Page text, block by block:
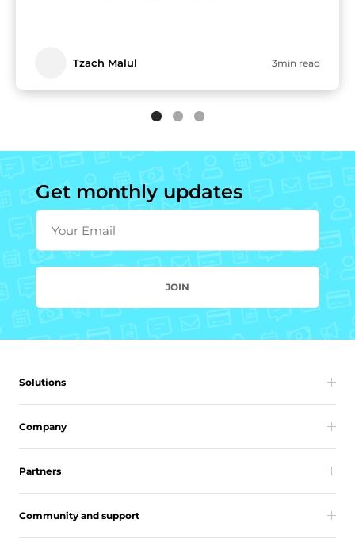
Tzach Malul 3min read
Get monthly updates
Your Email
JOIN
Solutions
Company
Partners
Community and support